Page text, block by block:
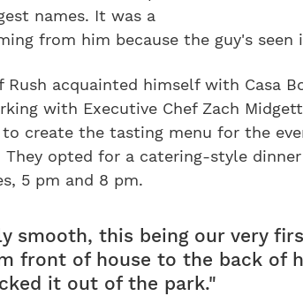
names. It was a
from him because the guy's seen
acquainted himself with Casa
with Executive Chef Zach
to create the tasting menu for the
opted for a catering-style
5 pm and 8 pm.
smooth, this being our very
front of house to the back of
it out of the park."